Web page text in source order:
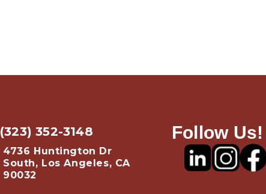
(323) 352-3148
4736 Huntington Dr
South, Los Angeles, CA
90032
Follow Us!